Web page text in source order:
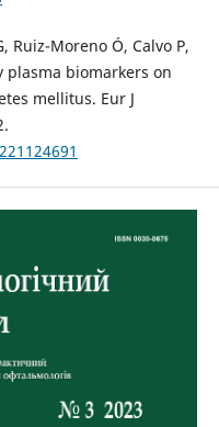
Ruiz-Moreno Ó, Calvo P,
plasma biomarkers on
mellitus. Eur J